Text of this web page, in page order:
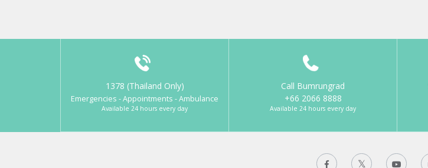
1378 (Thailand Only)
Emergencies - Appointments - Ambulance
Available 24 hours every day
Call Bumrungrad
+66 2066 8888
Available 24 hours every day